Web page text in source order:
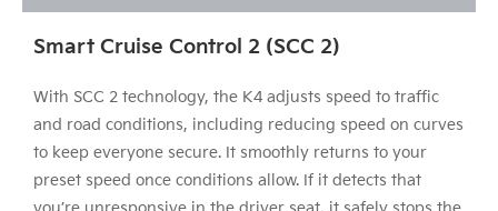
Smart Cruise Control 2 (SCC 2)
With SCC 2 technology, the K4 adjusts speed to traffic
and road conditions, including reducing speed on curves
to keep everyone secure. It smoothly returns to your
preset speed once conditions allow. If it detects that